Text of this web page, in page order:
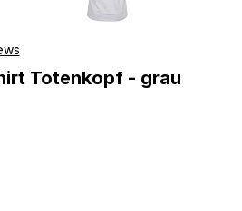
5 starsTotenkopf - grau